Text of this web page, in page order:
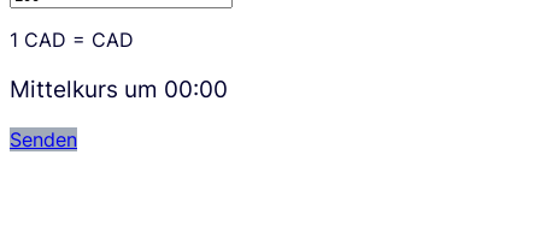
1 CAD = CAD
Mittelkurs um 00:00
Senden